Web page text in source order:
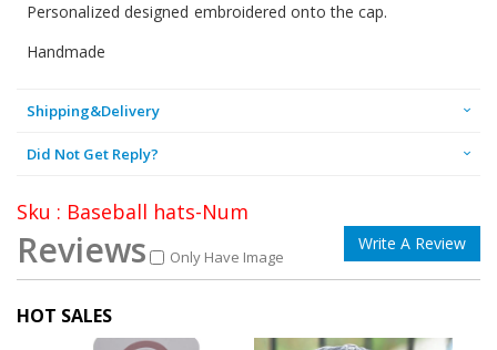
Personalized designed embroidered onto the cap.
Handmade
Shipping&Delivery
Did Not Get Reply?
Sku : Baseball hats-Num
Reviews Only Have Image
Write A Review
HOT SALES